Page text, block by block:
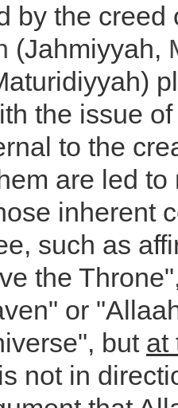
by the creed
(Jahmiyyah,
the issue
to the
are led to
inherent
such as
the
or
but at
not in